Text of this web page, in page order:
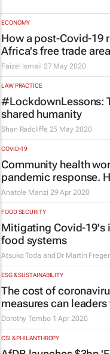
ECONOMY
How a post-Covid-19
Africa's free trade area
Faizel Ismail 27 May 2020
LAW PRACTICE
#LockdownLessons:
shared humanity
Shan Radcliffe 25 May 2020
COVID-19
Community health
pandemic response.
Anatole Manzi 29 Apr 2020
FOOD SECURITY
Mitigating Covid-19's
food systems
Atsuko Toda and Dr Martin
ESG & SUSTAINABILITY
The cost of
measures can leaders
Dorothy Tembo 1 Apr 2020
CSI & PHILANTHROPY